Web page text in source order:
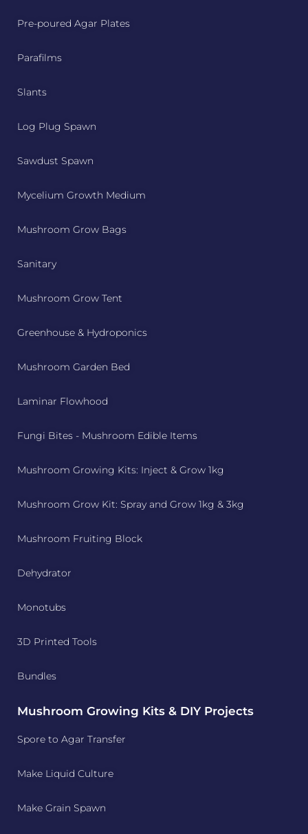
Pre-poured Agar Plates
Parafilms
Slants
Log Plug Spawn
Sawdust Spawn
Mycelium Growth Medium
Mushroom Grow Bags
Sanitary
Mushroom Grow Tent
Greenhouse & Hydroponics
Mushroom Garden Bed
Laminar Flowhood
Fungi Bites - Mushroom Edible Items
Mushroom Growing Kits: Inject & Grow 1kg
Mushroom Grow Kit: Spray and Grow 1kg & 3kg
Mushroom Fruiting Block
Dehydrator
Monotubs
3D Printed Tools
Bundles
Mushroom Growing Kits & DIY Projects
Spore to Agar Transfer
Make Liquid Culture
Make Grain Spawn